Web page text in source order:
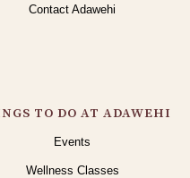
Contact Adawehi
TO DO AT ADAWEHI
Events
Wellness Classes